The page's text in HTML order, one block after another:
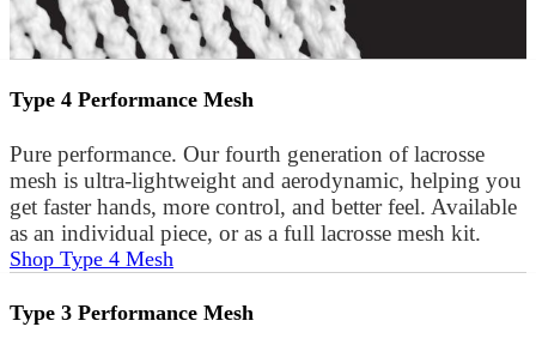
Type 4 Performance Mesh
Pure performance. Our fourth generation of lacrosse
mesh is ultra-lightweight and aerodynamic, helping you
get faster hands, more control, and better feel. Available
as an individual piece, or as a full lacrosse mesh kit.
Shop Type 4 Mesh
Type 3 Performance Mesh